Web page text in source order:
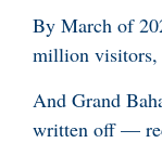
By March of
million visitors,
And Grand
written off —